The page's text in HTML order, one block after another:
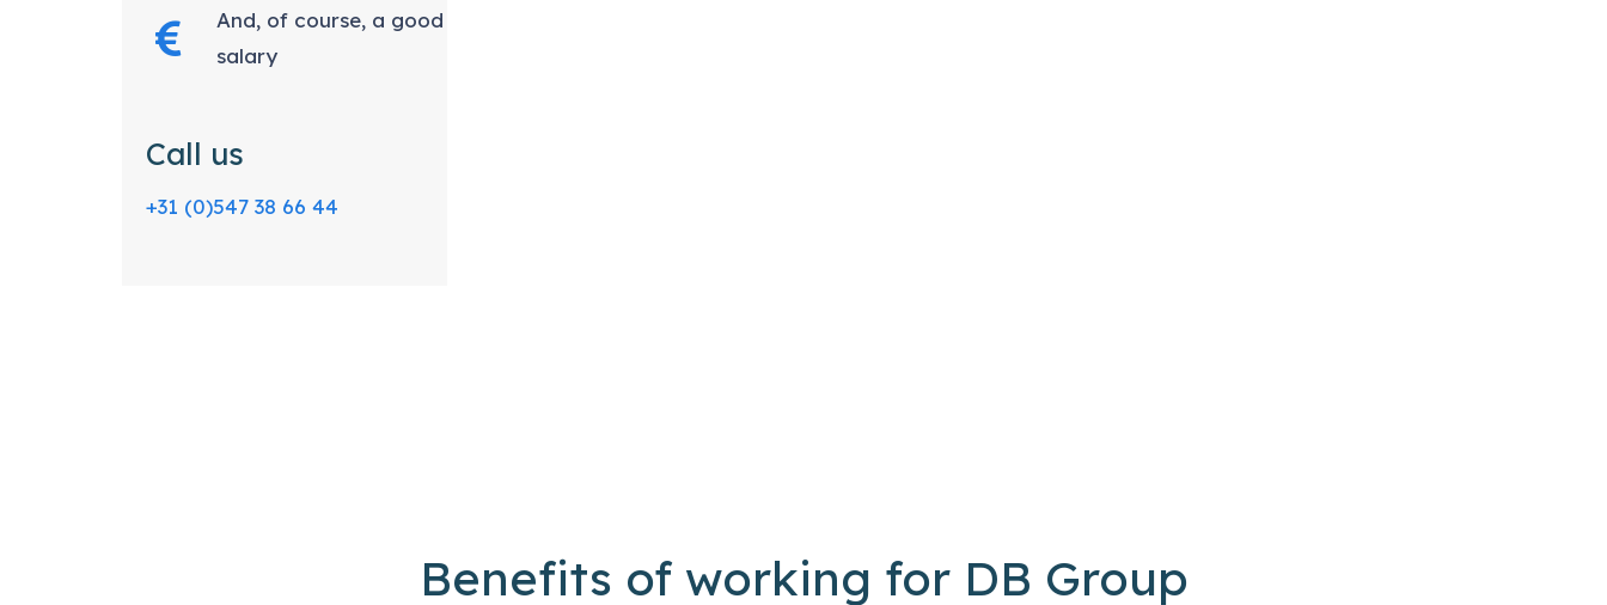
And, of course, a good
salary
Call us
+31 (0)547 38 66 44
Benefits of working for DB Group